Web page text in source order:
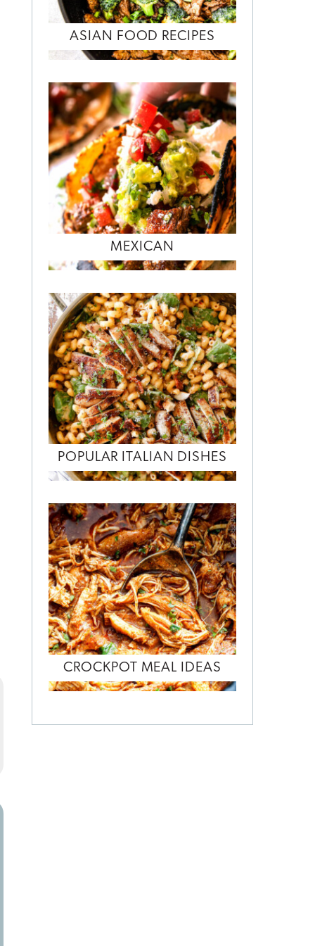
ASIAN FOOD RECIPES
MEXICAN
POPULAR ITALIAN DISHES
CROCKPOT MEAL IDEAS